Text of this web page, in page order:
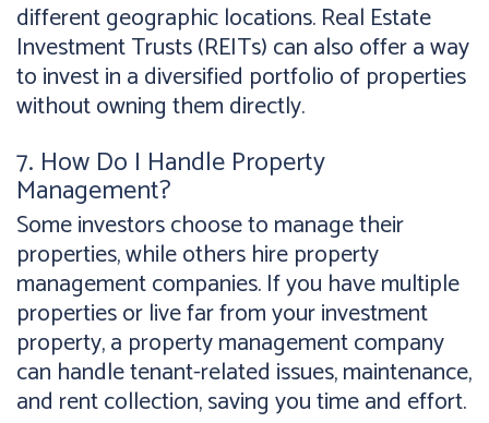
different geographic locations. Real Estate
Investment Trusts (REITs) can also offer a way
to invest in a diversified portfolio of properties
without owning them directly.
7. How Do I Handle Property
Management?
Some investors choose to manage their
properties, while others hire property
management companies. If you have multiple
properties or live far from your investment
property, a property management company
can handle tenant-related issues, maintenance,
and rent collection, saving you time and effort.